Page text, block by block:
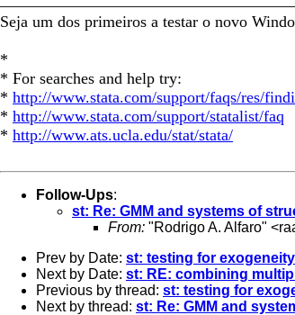
Seja um dos primeiros a testar o novo
*
* For searches and help try:
* http://www.stata.com/support/faqs/res/
* http://www.stata.com/support/statalist/faq
* http://www.ats.ucla.edu/stat/stata/
Follow-Ups:
st: Re: GMM and systems of
From: "Rodrigo A. Alfaro" <
Prev by Date: st: testing for
Next by Date: st: RE: combining
Previous by thread: st: testing for
Next by thread: st: Re: GMM and